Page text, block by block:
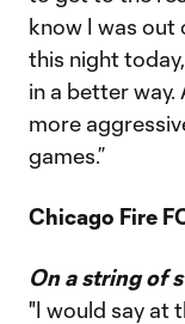
know I was out
this night
in a better way.
more
games.”
Chicago Fire
On a string of
"I would say at